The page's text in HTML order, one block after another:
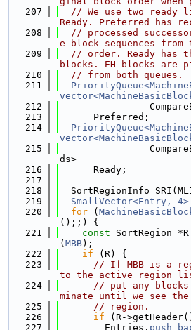
  207
// We use two ready
Ready. Preferred has
  208
// processed
e block sequences
  209
// order. Ready has
blocks. EH blocks are
  210
// from both queues.
  211
  212
  213
      Preferred;
  214
  215
ds>
  216
      Ready;
  217
  218
SortRegionInfo
  219
SmallVector<Entry, 4>
  220
for (
();;) {
  221
const SortRegion
( MBB);
  222
if (R) {
  223
// If MBB is a
to the active region
  224
// put any
minate until we see
  225
// region.
  226
if (R-
  227
        Entries.